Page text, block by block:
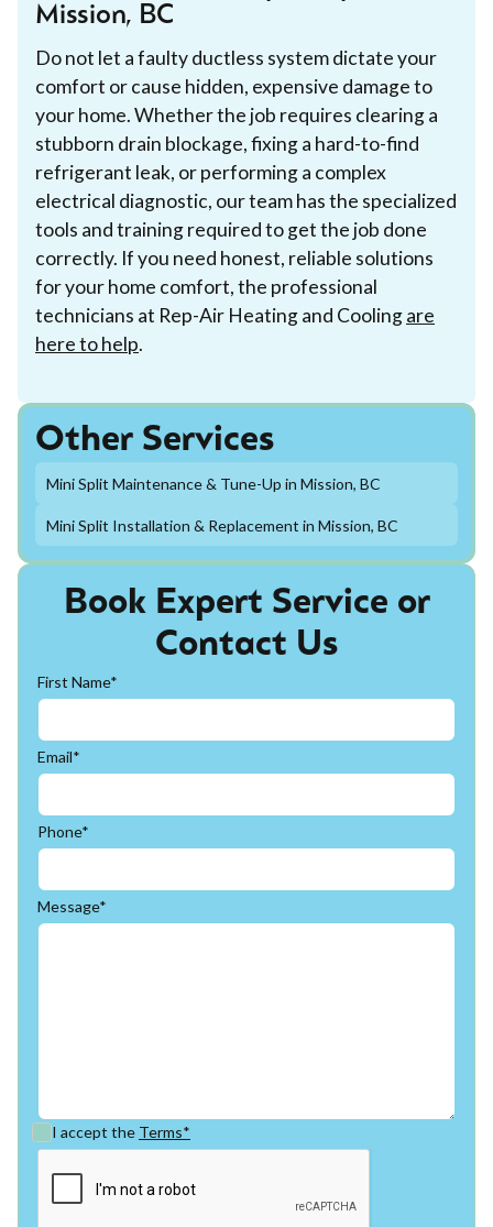
Mission, BC
Do not let a faulty ductless system dictate your
comfort or cause hidden, expensive damage to
your home. Whether the job requires clearing a
stubborn drain blockage, fixing a hard-to-find
refrigerant leak, or performing a complex
electrical diagnostic, our team has the specialized
tools and training required to get the job done
correctly. If you need honest, reliable solutions
for your home comfort, the professional
technicians at Rep-Air Heating and Coolingare
here to help.
Book Expert Service or
Contact Us
First Name*
Email*
Phone*
Message*
I accept the Terms*
Other Services
Mini Split Maintenance & Tune-Up in Mission, BC
Mini Split Installation & Replacement in Mission, BC